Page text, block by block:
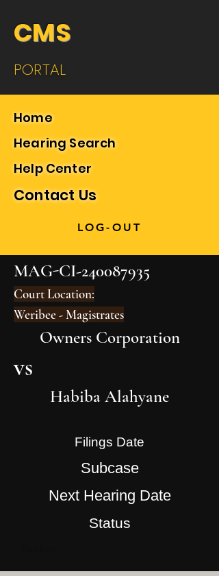
CMS
PORTAL
Home
Hearing Search
Help Center
Contact Us
LOG-OUT
MAG-CI-240087935
Court Location:
Weribee - Magistrates
Owners Corporation
vs
Habiba Alahyane
Filings Date
Subcase
Next Hearing Date
Status